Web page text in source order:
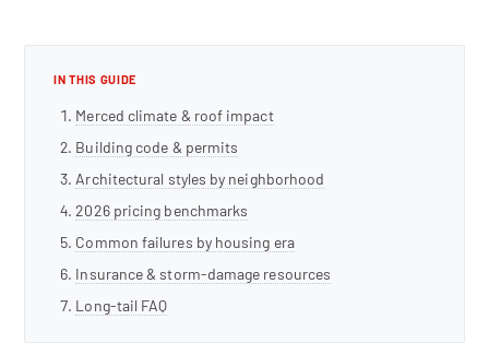
IN THIS GUIDE
Merced climate & roof impact
Building code & permits
Architectural styles by neighborhood
2026 pricing benchmarks
Common failures by housing era
Insurance & storm-damage resources
Long-tail FAQ